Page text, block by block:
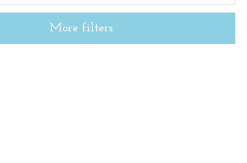
More filters